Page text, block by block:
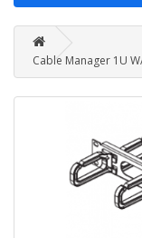
Cable Manager 1U